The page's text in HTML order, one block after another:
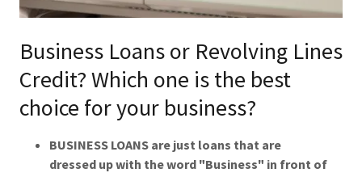
Business Loans or Revolving Lines
Credit? Which one is the best
choice for your business?
BUSINESS LOANS are just loans that are
dressed up with the word "Business" in front of